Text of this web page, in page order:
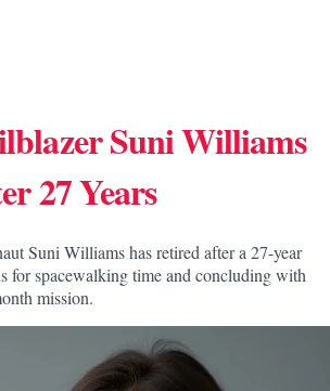
Suni Williams
27 Years
Suni Williams has retired after a 27-year
for spacewalking time and concluding with
mission.